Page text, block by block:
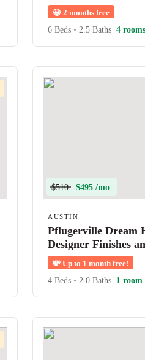
😀 2 months free
6 Beds • 2.5 Baths 4
$510 $495 /mo
AUSTIN
Pflugerville Dream
Designer Finishes
💸 Up to 1 month free!
4 Beds • 2.0 Baths 1 room